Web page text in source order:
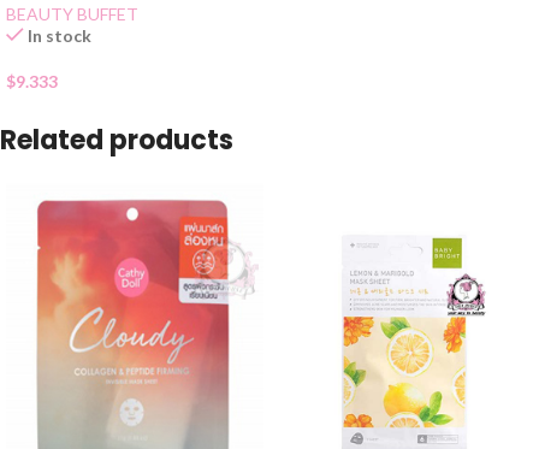
BEAUTY BUFFET
In stock
$9.333
Related products